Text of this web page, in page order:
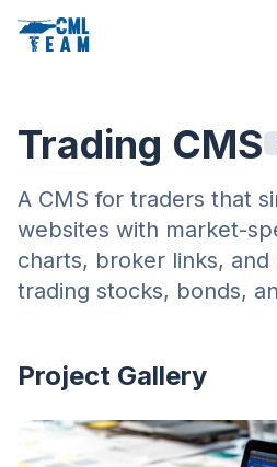
Trading CMS
A CMS for traders that
websites with market-
charts, broker links,
trading stocks, bonds,
Project Gallery